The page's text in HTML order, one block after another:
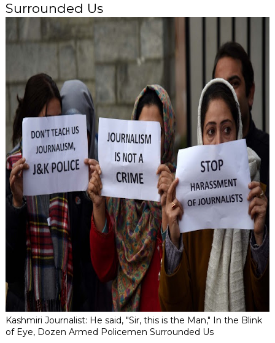
Surrounded Us
Kashmiri Journalist: He said, "Sir, this is the Man," In the Blink
of Eye, Dozen Armed Policemen Surrounded Us